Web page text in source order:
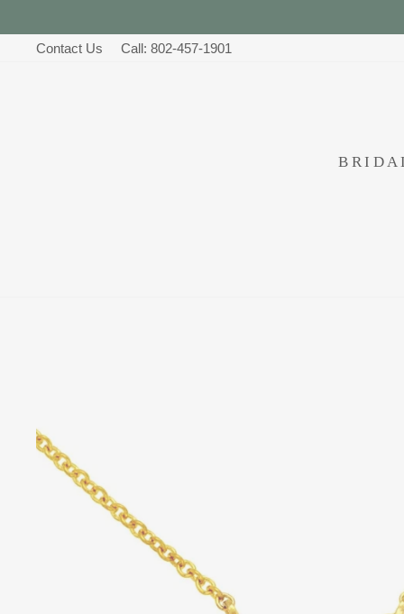
to
contentContact Us Call: 802-457-1901